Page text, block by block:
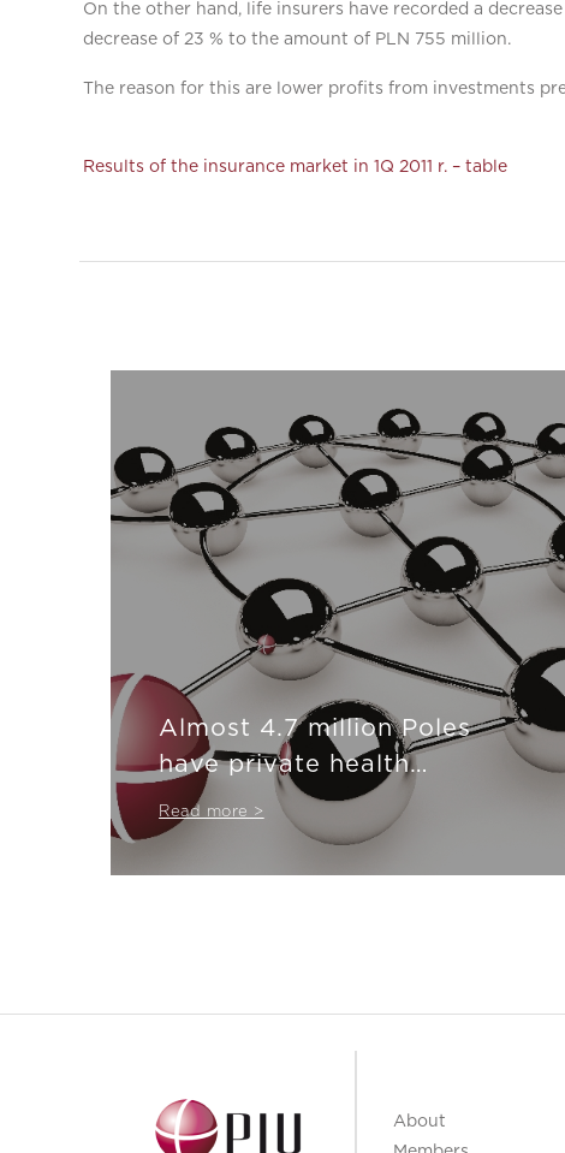
On the other hand, life insurers have recorded a
decrease of 23 % to the amount of PLN 755 million.
The reason for this are lower profits from investments
Results of the insurance market in 1Q 2011 r. – table
Almost 4.7 million Poles
have private health
insurance
Read more >
About